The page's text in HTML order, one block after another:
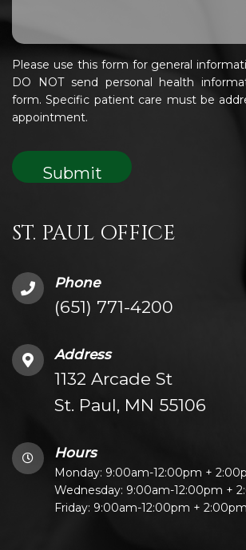
ST. PAUL OFFICE
Phone
(651) 771-4200
Address
1132 Arcade St
St. Paul, MN 55106
Hours
Monday: 9:00am-12:00pm +
Wednesday: 9:00am-12:00pm +
Friday: 9:00am-12:00pm +
Please use this form for general
DO NOT send personal health
form. Specific patient care must be
appointment.